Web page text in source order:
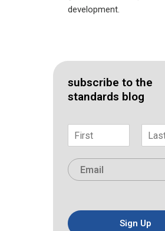
development.
subscribe to the
standards blog
e
*
r
s
a
t
E
m
*
Sign Up